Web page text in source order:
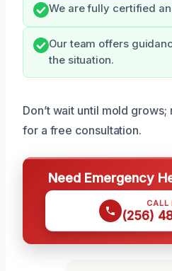
We are fully certified
Our team offers
the situation.
Don’t wait until mold
for a free consultation.
Need Emergency
CALL
(256)